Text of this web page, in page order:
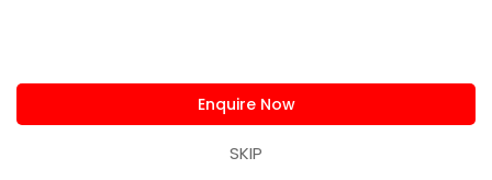
Enquire Now
SKIP
+1-512-788-5300 +1-512-231-9226